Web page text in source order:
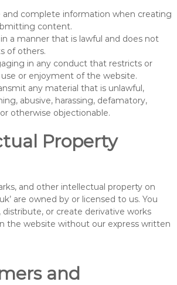
and complete information when creating
content.
a manner that is lawful and does not
of others.
in any conduct that restricts or
use or enjoyment of the website.
any material that is unlawful,
abusive, harassing, defamatory,
otherwise objectionable.
Property
and other intellectual property on
are owned by or licensed to us. You
or create derivative works
the website without our express written
and